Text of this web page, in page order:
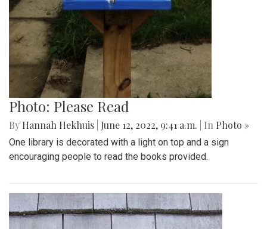
Photo: Please Read
By Hannah Hekhuis June 12, 2022, 9:41 a.m. | In Photo »
One library is decorated with a light on top and a sign
encouraging people to read the books provided.